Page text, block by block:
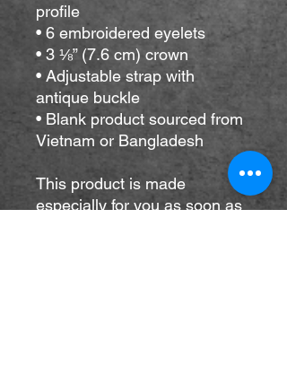
profile
• 6 embroidered eyelets
• 3 ⅛” (7.6 cm) crown
• Adjustable strap with
antique buckle
• Blank product sourced from
Vietnam or Bangladesh
This product is made
especially for you as soon as